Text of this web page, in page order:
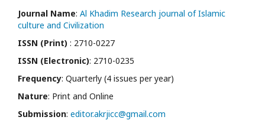
Journal Name: Al Khadim Research journal of Islamic
culture and Civilization
ISSN (Print) : 2710-0227
ISSN (Electronic): 2710-0235
Frequency: Quarterly (4 issues per year)
Nature: Print and Online
Submission: editor.akrjicc@gmail.com